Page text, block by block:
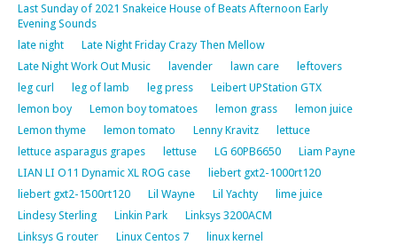
Last Sunday of 2021 Snakeice House of Beats Afternoon Early
Evening Sounds
late night
Late Night Friday Crazy Then Mellow
Late Night Work Out Music
lavender lawn care
leftovers
leg curl
leg of lamb leg press
Leibert UPStation GTX
lemon boy
Lemon boy tomatoes lemon grass
lemon juice
Lemon thyme
lemon tomato Lenny Kravitz
lettuce
lettuce asparagus grapes
lettuse LG 60PB6650
Liam Payne
LIAN LI O11 Dynamic XL ROG case
liebert gxt2-1000rt120
liebert gxt2-1500rt120
Lil Wayne Lil Yachty
lime juice
Lindesy Sterling
Linkin Park
Linksys 3200ACM
Linksys G router
Linux Centos 7
linux kernel